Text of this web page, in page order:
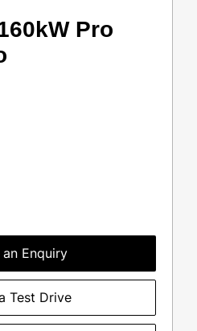
Pro
an Enquiry
Test Drive